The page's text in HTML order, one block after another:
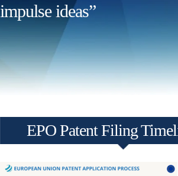
impulse ideas”
EPO Patent Filing